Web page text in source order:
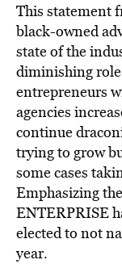
This statement
black-owned
state of the
diminishing
entrepreneurs
agencies
continue
trying to grow
some cases
Emphasizing
ENTERPRISE
elected to not
year.